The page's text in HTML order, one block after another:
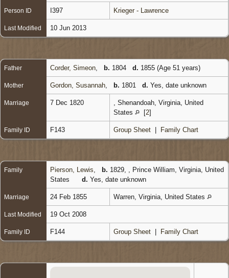
Person ID I397 Krieger - Lawrence
Last Modified 10 Jun 2013
Father Corder, Simeon b. 1804 d. 1855 (Age 51 years)
Mother Gordon, Susannah b. 1801 d. Yes, date unknown
Marriage 7 Dec 1820
, Shenandoah, Virginia, United
States
[2]
Family ID F143 Group Sheet Family Chart
Family Pierson, Lewis b. 1829, , Prince William, Virginia, United
States
d. Yes, date unknown
Marriage 24 Feb 1855 Warren, Virginia, United States
Last Modified 19 Oct 2008
Family ID F144 Group Sheet Family Chart